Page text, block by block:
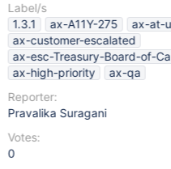
Label/s
1.3.1
ax-A11Y-275 ax-at-
ax-customer-escalated
ax-esc-Treasury-Board-of-
ax-high-priority
ax-qa
Reporter:
Pravalika Suragani
Votes:
0